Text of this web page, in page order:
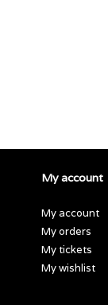
My account
My account
My orders
My tickets
My wishlist